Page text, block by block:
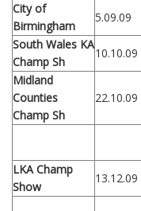
City of
Birmingham
5.09.09
South Wales KA
Champ Sh
10.10.09
Midland
Counties
Champ Sh
22.10.09
LKA Champ
Show
13.12.09